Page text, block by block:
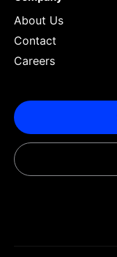
About Us
Contact
Careers